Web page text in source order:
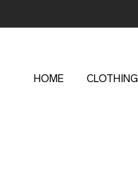
HOME CLOTHING